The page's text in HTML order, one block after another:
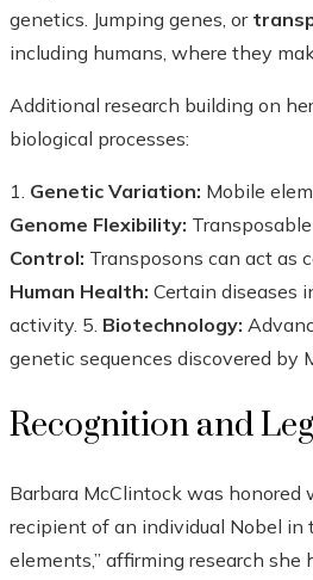
genetics. Jumping genes, or
including humans, where they
Additional research building on
biological processes:
1. Genetic Variation: Mobile
Genome Flexibility:
Control: Transposons can act as
Human Health: Certain diseases
activity. 5. Biotechnology:
genetic sequences discovered by
Recognition and
Barbara McClintock was honored
recipient of an individual Nobel in
elements,” affirming research